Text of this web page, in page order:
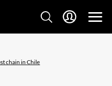
chain in Chile